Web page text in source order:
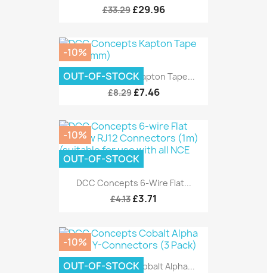
£33.29 £29.96
DCC Concepts Kapton Tape...
£8.29 £7.46
-10%
OUT-OF-STOCK
DCC Concepts 6-Wire Flat...
£4.13 £3.71
-10%
OUT-OF-STOCK
DCC Concepts Cobalt Alpha...
-10%
OUT-OF-STOCK